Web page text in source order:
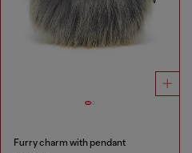
Furry charm with pendant